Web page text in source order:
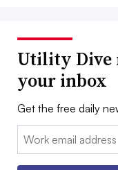
Utility Dive
your inbox
Get the free daily
Email: